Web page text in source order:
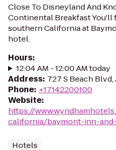
Close To Disneyland And
Continental Breakfast You'll
southern California at
hotel.
Hours:
12:04 AM - 12:00 AM today
Address: 727 S Beach
Phone: +17142200100
Website:
https://
california/baymont-inn-
Hotels